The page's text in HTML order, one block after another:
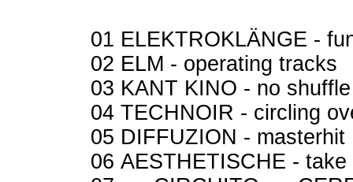
01 ELEKTROKLÄNGE -
02 ELM - operating tracks
03 KANT KINO - no
04 TECHNOIR - circling
05 DIFFUZION - masterhit
06 AESTHETISCHE -